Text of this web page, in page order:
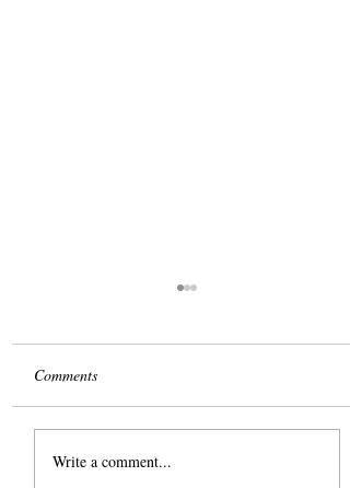
Take it from Me
Comments
Write a comment...